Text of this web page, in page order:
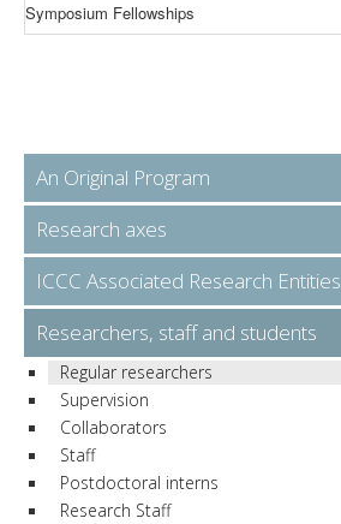
Symposium Fellowships
An Original Program
Research axes
ICCC Associated Research Entities
Researchers, staff and students
Regular researchers
Supervision
Collaborators
Staff
Postdoctoral interns
Research Staff